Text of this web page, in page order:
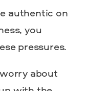
authentic on
you
pressures.
about